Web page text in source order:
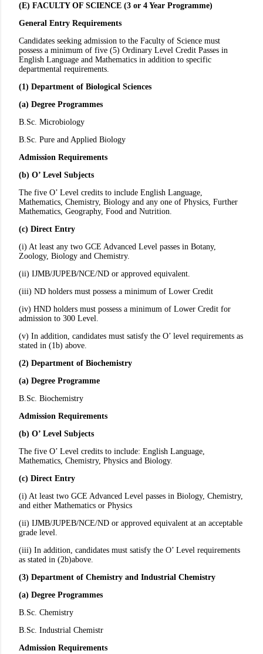
(E) FACULTY OF SCIENCE (3 or 4 Year Programme)
General Entry Requirements
Candidates seeking admission to the Faculty of Science must
possess a minimum of five (5) Ordinary Level Credit Passes in
English Language and Mathematics in addition to specific
departmental requirements.
(1) Department of Biological Sciences
(a) Degree Programmes
B.Sc. Microbiology
B.Sc. Pure and Applied Biology
Admission Requirements
(b) O’ Level Subjects
The five O’ Level credits to include English Language,
Mathematics, Chemistry, Biology and any one of Physics, Further
Mathematics, Geography, Food and Nutrition.
(c) Direct Entry
(i) At least any two GCE Advanced Level passes in Botany,
Zoology, Biology and Chemistry.
(ii) IJMB/JUPEB/NCE/ND or approved equivalent.
(iii) ND holders must possess a minimum of Lower Credit
(iv) HND holders must possess a minimum of Lower Credit for
admission to 300 Level.
(v) In addition, candidates must satisfy the O’ level requirements as
stated in (1b) above.
(2) Department of Biochemistry
(a) Degree Programme
B.Sc. Biochemistry
Admission Requirements
(b) O’ Level Subjects
The five O’ Level credits to include: English Language,
Mathematics, Chemistry, Physics and Biology.
(c) Direct Entry
(i) At least two GCE Advanced Level passes in Biology, Chemistry,
and either Mathematics or Physics
(ii) IJMB/JUPEB/NCE/ND or approved equivalent at an acceptable
grade level.
(iii) In addition, candidates must satisfy the O’ Level requirements
as stated in (2b)above.
(3) Department of Chemistry and Industrial Chemistry
(a) Degree Programmes
B.Sc. Chemistry
B.Sc. Industrial Chemistr
Admission Requirements